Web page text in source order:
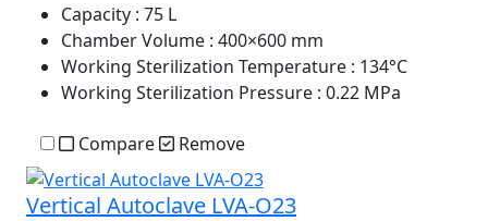
Capacity : 75 L
Chamber Volume : 400×600 mm
Working Sterilization Temperature : 134°C
Working Sterilization Pressure : 0.22 MPa
Compare Remove
Vertical Autoclave LVA-O23